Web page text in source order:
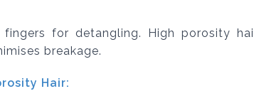
for detangling. High porosity
breakage.
Hair: